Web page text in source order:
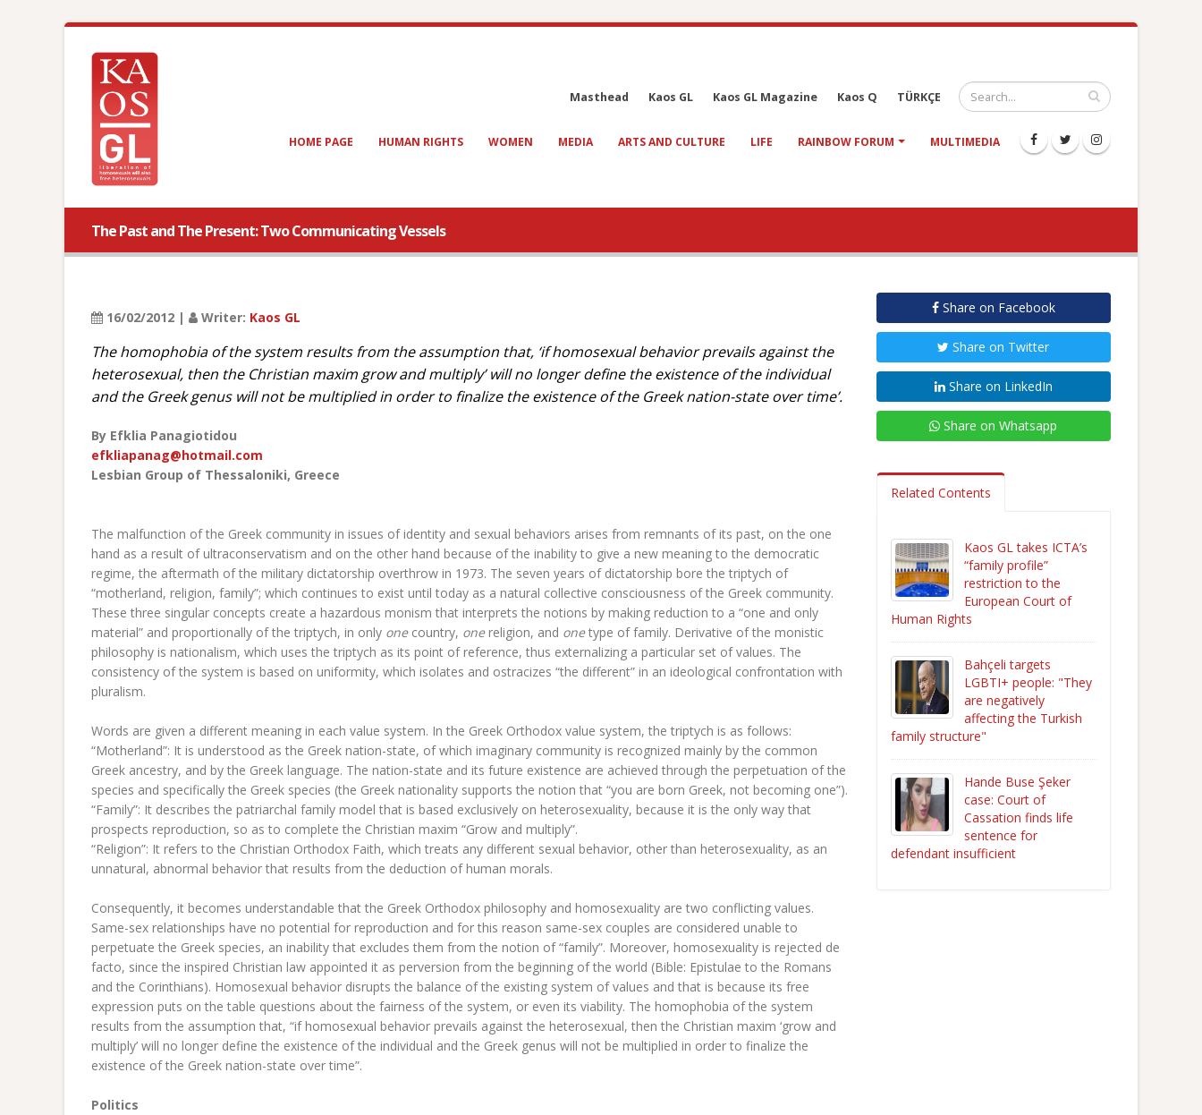
Masthead Kaos GL Kaos GL Magazine Kaos Q TÜRKÇE
HOME PAGE HUMAN RIGHTS WOMEN MEDIA ARTS AND CULTURE LIFE RAINBOW FORUM MULTIMEDIA
The Past and The Present: Two Communicating Vessels
16/02/2012 | Writer: Kaos GL
The homophobia of the system results from the assumption that, ‘if homosexual behavior prevails against the
heterosexual, then the Christian maxim grow and multiply’ will no longer define the existence of the individual
and the Greek genus will not be multiplied in order to finalize the existence of the Greek nation-state over time’.
By Efklia Panagiotidou
efkliapanag@hotmail.com
Lesbian Group of Thessaloniki, Greece
The malfunction of the Greek community in issues of identity and sexual behaviors arises from remnants of its past, on the one
hand as a result of ultraconservatism and on the other hand because of the inability to give a new meaning to the democratic
regime, the aftermath of the military dictatorship overthrow in 1973. The seven years of dictatorship bore the triptych of
“motherland, religion, family”; which continues to exist until today as a natural collective consciousness of the Greek community.
These three singular concepts create a hazardous monism that interprets the notions by making reduction to a “one and only
material” and proportionally of the triptych, in only onecountry, onereligion, and onetype of family. Derivative of the monistic
philosophy is nationalism, which uses the triptych as its point of reference, thus externalizing a particular set of values. The
consistency of the system is based on uniformity, which isolates and ostracizes “the different” in an ideological confrontation with
pluralism.
Words are given a different meaning in each value system. In the Greek Orthodox value system, the triptych is as follows:
“Motherland”: It is understood as the Greek nation-state, of which imaginary community is recognized mainly by the common
Greek ancestry, and by the Greek language. The nation-state and its future existence are achieved through the perpetuation of the
species and specifically the Greek species (the Greek nationality supports the notion that “you are born Greek, not becoming one”).
“Family”: It describes the patriarchal family model that is based exclusively on heterosexuality, because it is the only way that
prospects reproduction, so as to complete the Christian maxim “Grow and multiply”.
“Religion”: It refers to the Christian Orthodox Faith, which treats any different sexual behavior, other than heterosexuality, as an
unnatural, abnormal behavior that results from the deduction of human morals.
Consequently, it becomes understandable that the Greek Orthodox philosophy and homosexuality are two conflicting values.
Same-sex relationships have no potential for reproduction and for this reason same-sex couples are considered unable to
perpetuate the Greek species, an inability that excludes them from the notion of “family”. Moreover, homosexuality is rejected de
facto, since the inspired Christian law appointed it as perversion from the beginning of the world (Bible: Epistulae to the Romans
and the Corinthians). Homosexual behavior disrupts the balance of the existing system of values and that is because its free
expression puts on the table questions about the fairness of the system, or even its viability. The homophobia of the system
results from the assumption that, “if homosexual behavior prevails against the heterosexual, then the Christian maxim ‘grow and
multiply’ will no longer define the existence of the individual and the Greek genus will not be multiplied in order to finalize the
existence of the Greek nation-state over time”.
Politics
Share on Facebook
Share on Twitter
Share on LinkedIn
Share on Whatsapp
Related Contents
Kaos GL takes ICTA’s
“family profile”
restriction to the
European Court of
Human Rights
Bahçeli targets
LGBTI+ people: "They
are negatively
affecting the Turkish
family structure"
Hande Buse Şeker
case: Court of
Cassation finds life
sentence for
defendant insufficient